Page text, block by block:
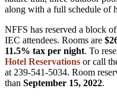
along with a full schedule of
NFFS has reserved a block
IEC attendees. Rooms are
11.5% tax per night. To
Hotel Reservations or call
at 239-541-5034. Room
than September 15, 2022.